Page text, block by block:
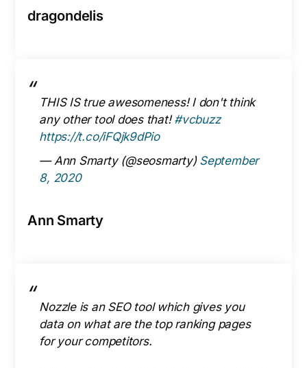
dragondelis
THIS IS true awesomeness! I don't think
any other tool does that!#vcbuzz
https://t.co/iFQjk9dPio
— Ann Smarty (@seosmarty) September
8, 2020
Ann Smarty
Nozzle is an SEO tool which gives you
data on what are the top ranking pages
for your competitors.